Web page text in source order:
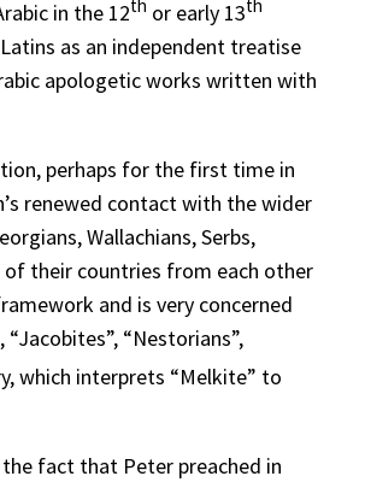
in the 12th or early 13th
as an independent treatise
apologetic works written with
perhaps for the first time in
renewed contact with the wider
Wallachians, Serbs,
of their countries from each other
and is very concerned
“Nestorians”,
which interprets “Melkite” to
fact that Peter preached in